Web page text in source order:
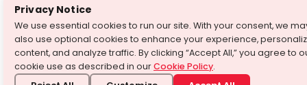
Privacy Notice
We use essential cookies to run our site. With your consent, we
also use optional cookies to enhance your experience,
content, and analyze traffic. By clicking “Accept All,” you agree to
cookie use as described in ourCookie Policy.